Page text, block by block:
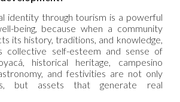
identity through tourism is a powerful
being, because when a community
its history, traditions, and knowledge,
collective self-esteem and sense of
historical heritage, campesino
and festivities are not only
but assets that generate real